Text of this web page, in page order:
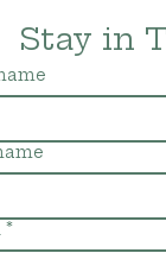
Stay in
*